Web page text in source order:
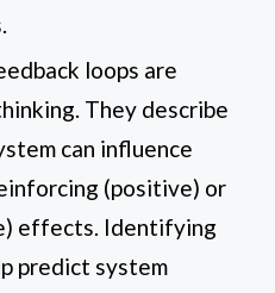
loops are
They describe
can influence
(positive) or
effects. Identifying
predict system